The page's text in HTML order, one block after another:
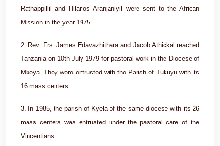
Rathappillil and Hilarios Aranjaniyil were sent to the African
Mission in the year 1975.
2. Rev. Frs. James Edavazhithara and Jacob Athickal reached
Tanzania on 10th July 1979 for pastoral work in the Diocese of
Mbeya. They were entrusted with the Parish of Tukuyu with its
16 mass centers.
3. In 1985, the parish of Kyela of the same diocese with its 26
mass centers was entrusted under the pastoral care of the
Vincentians.